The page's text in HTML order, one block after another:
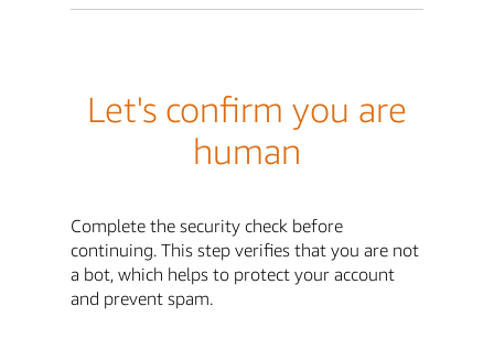
Let's confirm you are
human
Complete the security check before
continuing. This step verifies that you are not
a bot, which helps to protect your account
and prevent spam.